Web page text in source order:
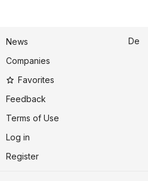
News
Companies
Favorites
Feedback
Terms of Use
Log in
Register
De